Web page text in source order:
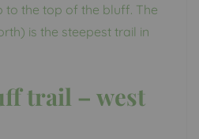
the top of the bluff. The
is the steepest trail in
trail – west